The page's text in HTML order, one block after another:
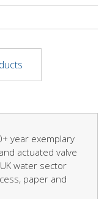
year exemplary
actuated valve
water sector
paper and